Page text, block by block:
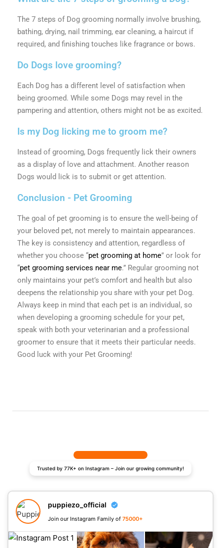
The 7 steps of Dog grooming normally involve brushing,
bathing, drying, nail trimming, ear cleaning, a haircut if
required, and finishing touches like fragrance or bows.
Do Dogs love grooming?
Each Dog has a different level of satisfaction when
being groomed. While some Dogs may revel in the
pampering and attention, others might not be as excited.
Is my Dog licking me to groom me?
Instead of grooming, Dogs frequently lick their owners
as a display of love and attachment. Another reason
Dogs would lick is to submit or get attention.
Conclusion - Pet Grooming
The goal of pet grooming is to ensure the well-being of
your beloved pet, not merely to maintain appearances.
The key is consistency and attention, regardless of
whether you choose “pet grooming at home” or look for
“pet grooming services near me.” Regular grooming not
only maintains your pet’s comfort and health but also
deepens the relationship you share with your pet Dog.
Always keep in mind that each pet is an individual, so
when developing a grooming schedule for your pet,
speak with both your veterinarian and a professional
groomer to ensure that it meets their particular needs.
Good luck with your Pet Grooming!
Trusted by 77K+ on Instagram – Join our growing community!
puppiezo_official
Join our Instagram Family of 75000+